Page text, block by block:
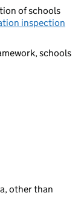
of schools
inspection
schools
other than